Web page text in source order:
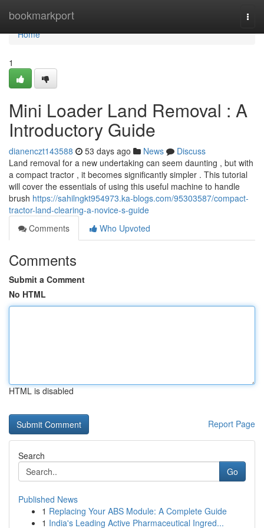
bookmarkport
Home
Home
1
Mini Loader Land Removal : A
Introductory Guide
dianenczt143588 53 days ago News
Discuss
Land removal for a new undertaking can seem daunting , but with
a compact tractor , it becomes significantly simpler . This tutorial
will cover the essentials of using this useful machine to handle
brush https://sahilngkt954973.ka-blogs.com/95303587/compact-
tractor-land-clearing-a-novice-s-guide
Comments
Who Upvoted
Comments
Submit a Comment
No HTML
HTML is disabled
Report Page
Search
Go
Published News
1 Replacing Your ABS Module: A Complete Guide
1 India's Leading Active Pharmaceutical Ingred...